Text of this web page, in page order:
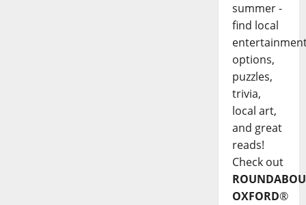
summer -
find local
options,
puzzles,
trivia,
local art,
and great
reads!
Check out
OXFORD®